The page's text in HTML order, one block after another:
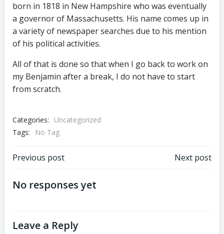
born in 1818 in New Hampshire who was eventually
a governor of Massachusetts. His name comes up in
a variety of newspaper searches due to his mention
of his political activities.
All of that is done so that when I go back to work on
my Benjamin after a break, I do not have to start
from scratch.
Categories:
Uncategorized
Tags:
No Tag
Post
navigation
Previous post Next post
No responses yet
Leave a Reply